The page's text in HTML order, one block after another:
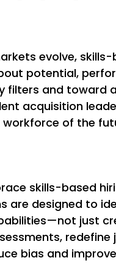
evolve, skills-
potential,
and toward
acquisition
workforce of the
skills-based
are designed to
just
redefine
bias and